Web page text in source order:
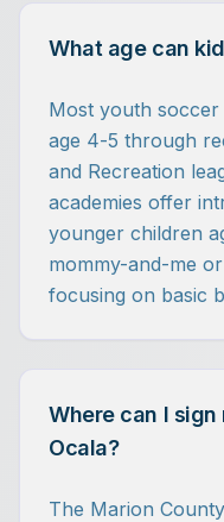
What age can
Most youth soccer
age 4-5 through
and Recreation
academies offer
younger children
mommy-and-me
focusing on basic
Where can I
Ocala?
The Marion